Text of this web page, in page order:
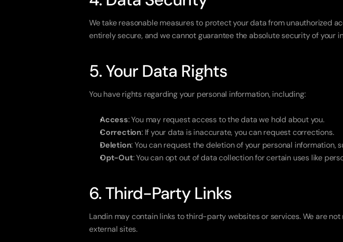
We take reasonable measures to protect your data from unauthorized
entirely secure, and we cannot guarantee the absolute security of your
5. Your Data Rights
You have rights regarding your personal information, including:
Access: You may request access to the data we hold about you.
Correction: If your data is inaccurate, you can request corrections.
Deletion: You can request the deletion of your personal information,
Opt-Out: You can opt out of data collection for certain uses like
6. Third-Party Links
Landin may contain links to third-party websites or services. We are
external sites.